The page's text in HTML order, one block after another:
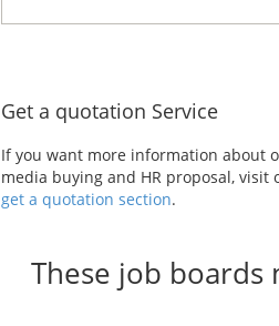
Get a quotation Service
If you want more information about
media buying and HR proposal, visit
get a quotation section.
These job